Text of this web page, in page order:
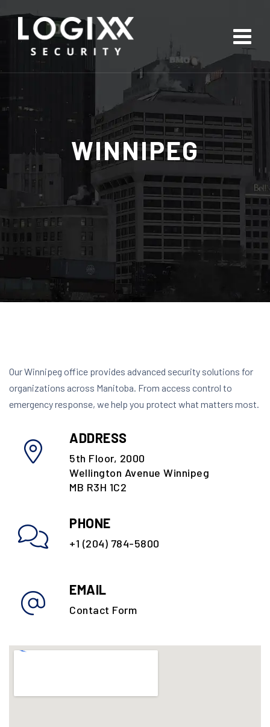
WINNIPEG
Our Winnipeg office provides advanced security solutions for
organizations across Manitoba. From access control to
emergency response, we help you protect what matters most.
ADDRESS
5th Floor, 2000
Wellington Avenue Winnipeg
MB R3H 1C2
PHONE
+1 (204) 784-5800
EMAIL
Contact Form